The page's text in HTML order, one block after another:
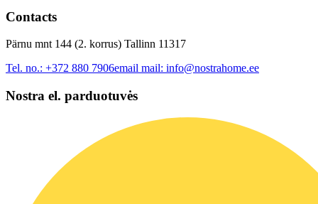
Contacts
Pärnu mnt 144 (2. korrus) Tallinn 11317
Tel. no.: +372 880 7906email mail: info@nostrahome.ee
Nostra el. parduotuvės